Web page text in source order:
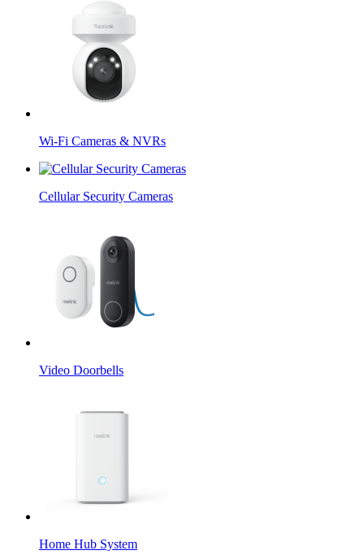
Wi-Fi Cameras & NVRs
Cellular Security Cameras
Video Doorbells
Home Hub System